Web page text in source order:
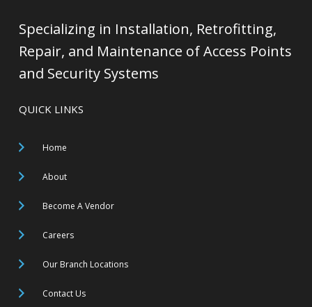
Specializing in Installation, Retrofitting,
Repair, and Maintenance of Access Points
and Security Systems
QUICK LINKS
Home
About
Become A Vendor
Careers
Our Branch Locations
Contact Us